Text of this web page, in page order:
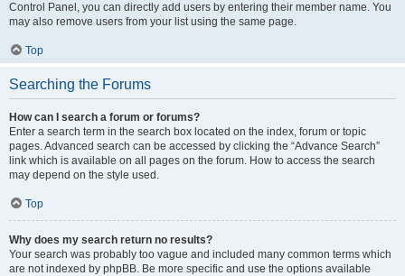
Control Panel, you can directly add users by entering their member name. You
may also remove users from your list using the same page.
Top
Searching the Forums
How can I search a forum or forums?
Enter a search term in the search box located on the index, forum or topic
pages. Advanced search can be accessed by clicking the “Advance Search”
link which is available on all pages on the forum. How to access the search
may depend on the style used.
Top
Why does my search return no results?
Your search was probably too vague and included many common terms which
are not indexed by phpBB. Be more specific and use the options available